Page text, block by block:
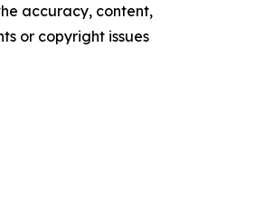
accuracy, content,
or copyright issues